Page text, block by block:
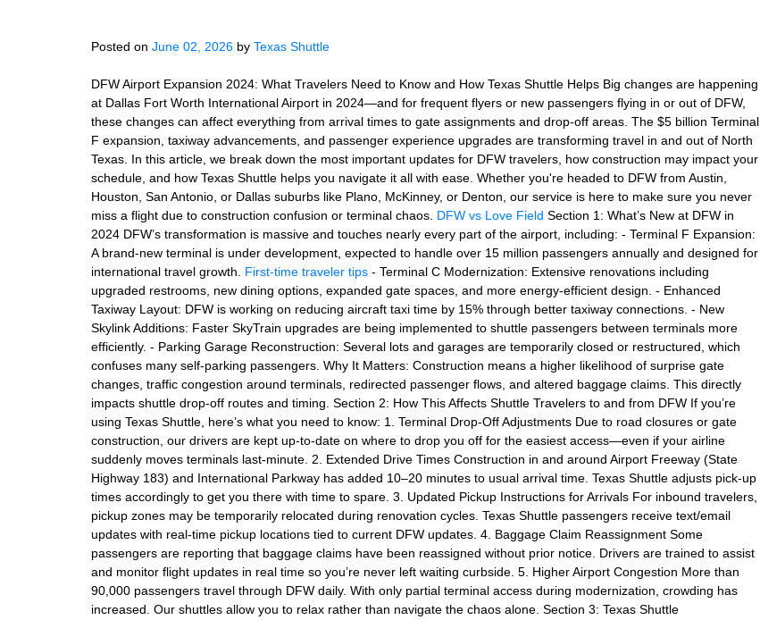
Posted on June 02, 2026 by Texas Shuttle
DFW Airport Expansion 2024: What Travelers Need to Know and How Texas Shuttle Helps Big changes are happening
at Dallas Fort Worth International Airport in 2024—and for frequent flyers or new passengers flying in or out of DFW,
these changes can affect everything from arrival times to gate assignments and drop-off areas. The $5 billion Terminal
F expansion, taxiway advancements, and passenger experience upgrades are transforming travel in and out of North
Texas. In this article, we break down the most important updates for DFW travelers, how construction may impact your
schedule, and how Texas Shuttle helps you navigate it all with ease. Whether you're headed to DFW from Austin,
Houston, San Antonio, or Dallas suburbs like Plano, McKinney, or Denton, our service is here to make sure you never
miss a flight due to construction confusion or terminal chaos. DFW vs Love Field Section 1: What’s New at DFW in
2024 DFW’s transformation is massive and touches nearly every part of the airport, including: - Terminal F Expansion:
A brand-new terminal is under development, expected to handle over 15 million passengers annually and designed for
international travel growth. First-time traveler tips - Terminal C Modernization: Extensive renovations including
upgraded restrooms, new dining options, expanded gate spaces, and more energy-efficient design. - Enhanced
Taxiway Layout: DFW is working on reducing aircraft taxi time by 15% through better taxiway connections. - New
Skylink Additions: Faster SkyTrain upgrades are being implemented to shuttle passengers between terminals more
efficiently. - Parking Garage Reconstruction: Several lots and garages are temporarily closed or restructured, which
confuses many self-parking passengers. Why It Matters: Construction means a higher likelihood of surprise gate
changes, traffic congestion around terminals, redirected passenger flows, and altered baggage claims. This directly
impacts shuttle drop-off routes and timing. Section 2: How This Affects Shuttle Travelers to and from DFW If you’re
using Texas Shuttle, here’s what you need to know: 1. Terminal Drop-Off Adjustments Due to road closures or gate
construction, our drivers are kept up-to-date on where to drop you off for the easiest access—even if your airline
suddenly moves terminals last-minute. 2. Extended Drive Times Construction in and around Airport Freeway (State
Highway 183) and International Parkway has added 10–20 minutes to usual arrival time. Texas Shuttle adjusts pick-up
times accordingly to get you there with time to spare. 3. Updated Pickup Instructions for Arrivals For inbound travelers,
pickup zones may be temporarily relocated during renovation cycles. Texas Shuttle passengers receive text/email
updates with real-time pickup locations tied to current DFW updates. 4. Baggage Claim Reassignment Some
passengers are reporting that baggage claims have been reassigned without prior notice. Drivers are trained to assist
and monitor flight updates in real time so you’re never left waiting curbside. 5. Higher Airport Congestion More than
90,000 passengers travel through DFW daily. With only partial terminal access during modernization, crowding has
increased. Our shuttles allow you to relax rather than navigate the chaos alone. Section 3: Texas Shuttle